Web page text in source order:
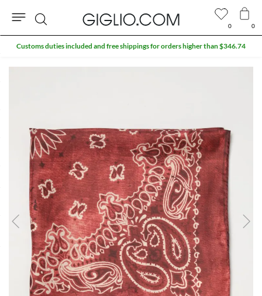
0 0
Search
Customs duties included and free shippings for orders higher than $346.74